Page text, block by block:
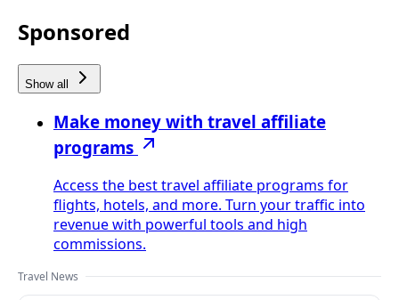
Sponsored
Show all
Make money with travel affiliate
programs
Access the best travel affiliate programs for
flights, hotels, and more. Turn your traffic into
revenue with powerful tools and high
commissions.
Travel News